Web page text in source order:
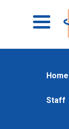
Home
Staff